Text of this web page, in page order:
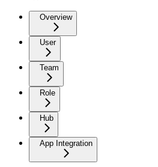
Overview
User
Team
Role
Hub
App Integration